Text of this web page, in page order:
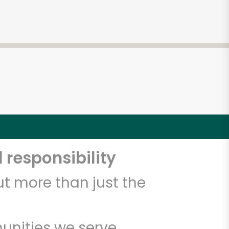
responsibility
more than just the